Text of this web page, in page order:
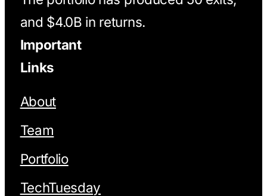
and $4.0B in returns.
Important
Links
About
Team
Portfolio
TechTuesday